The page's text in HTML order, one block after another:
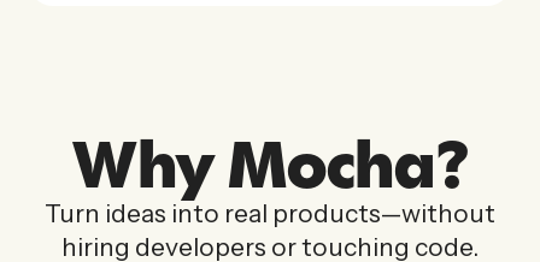
Why Mocha?
Turn ideas into real products—without
hiring developers or touching code.